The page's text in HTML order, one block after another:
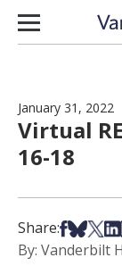
Skip to content
January 31, 2022
Virtual
16-18
Share:Share
Share
By: Vanderbilt